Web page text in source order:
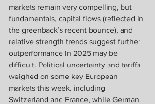
markets remain very compelling, but
fundamentals, capital flows (reflected in
the greenback’s recent bounce), and
relative strength trends suggest further
outperformance in 2025 may be
difficult. Political uncertainty and tariffs
weighed on some key European
markets this week, including
Switzerland and France, while German